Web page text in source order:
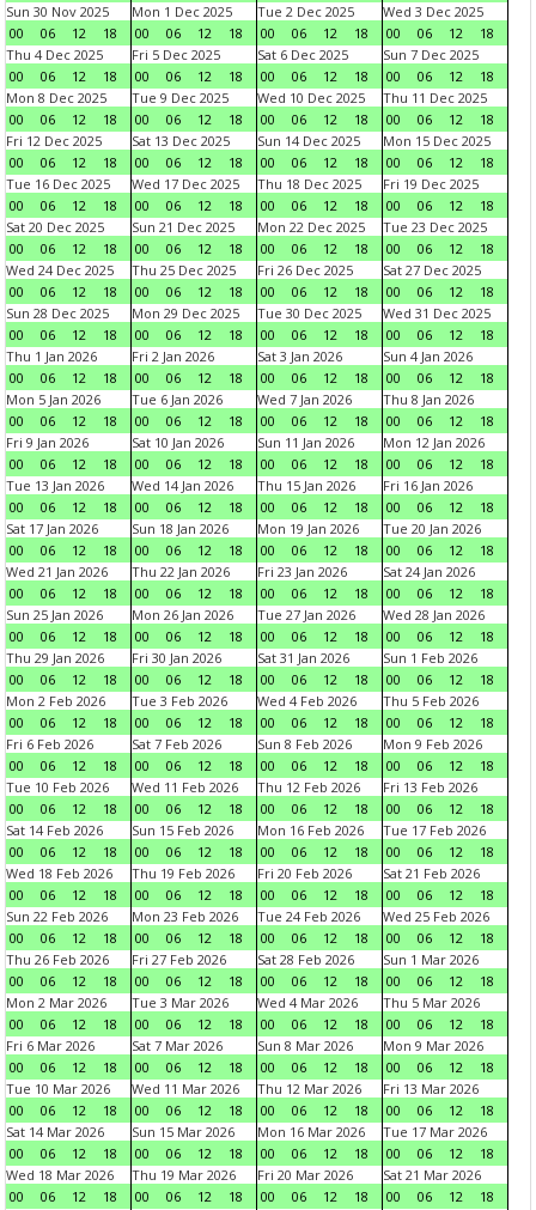
Sun 30 Nov 2025
00
06 12 18
Mon 1 Dec 2025
00
06 12 18
Tue 2 Dec 2025
00
06 12 18
Wed 3 Dec 2025
00
06 12
18
Thu 4 Dec 2025
00
06 12 18
Fri 5 Dec 2025
00
06 12 18
Sat 6 Dec 2025
00
06 12 18
Sun 7 Dec 2025
00
06 12
18
Mon 8 Dec 2025
00
06 12 18
Tue 9 Dec 2025
00
06 12 18
Wed 10 Dec 2025
00
06 12 18
Thu 11 Dec 2025
00
06 12
18
Fri 12 Dec 2025
00
06 12 18
Sat 13 Dec 2025
00
06 12 18
Sun 14 Dec 2025
00
06 12 18
Mon 15 Dec 2025
00
06 12
18
Tue 16 Dec 2025
00
06 12 18
Wed 17 Dec 2025
00
06 12 18
Thu 18 Dec 2025
00
06 12 18
Fri 19 Dec 2025
00
06 12
18
Sat 20 Dec 2025
00
06 12 18
Sun 21 Dec 2025
00
06 12 18
Mon 22 Dec 2025
00
06 12 18
Tue 23 Dec 2025
00
06 12
18
Wed 24 Dec 2025
00
06 12 18
Thu 25 Dec 2025
00
06 12 18
Fri 26 Dec 2025
00
06 12 18
Sat 27 Dec 2025
00
06 12
18
Sun 28 Dec 2025
00
06 12 18
Mon 29 Dec 2025
00
06 12 18
Tue 30 Dec 2025
00
06 12 18
Wed 31 Dec 2025
00
06 12
18
Thu 1 Jan 2026
00
06 12 18
Fri 2 Jan 2026
00
06 12 18
Sat 3 Jan 2026
00
06 12 18
Sun 4 Jan 2026
00
06 12
18
Mon 5 Jan 2026
00
06 12 18
Tue 6 Jan 2026
00
06 12 18
Wed 7 Jan 2026
00
06 12 18
Thu 8 Jan 2026
00
06 12
18
Fri 9 Jan 2026
00
06 12 18
Sat 10 Jan 2026
00
06 12 18
Sun 11 Jan 2026
00
06 12 18
Mon 12 Jan 2026
00
06 12
18
Tue 13 Jan 2026
00
06 12 18
Wed 14 Jan 2026
00
06 12 18
Thu 15 Jan 2026
00
06 12 18
Fri 16 Jan 2026
00
06 12
18
Sat 17 Jan 2026
00
06 12 18
Sun 18 Jan 2026
00
06 12 18
Mon 19 Jan 2026
00
06 12 18
Tue 20 Jan 2026
00
06 12
18
Wed 21 Jan 2026
00
06 12 18
Thu 22 Jan 2026
00
06 12 18
Fri 23 Jan 2026
00
06 12 18
Sat 24 Jan 2026
00
06 12
18
Sun 25 Jan 2026
00
06 12 18
Mon 26 Jan 2026
00
06 12 18
Tue 27 Jan 2026
00
06 12 18
Wed 28 Jan 2026
00
06 12
18
Thu 29 Jan 2026
00
06 12 18
Fri 30 Jan 2026
00
06 12 18
Sat 31 Jan 2026
00
06 12 18
Sun 1 Feb 2026
00
06 12
18
Mon 2 Feb 2026
00
06 12 18
Tue 3 Feb 2026
00
06 12 18
Wed 4 Feb 2026
00
06 12 18
Thu 5 Feb 2026
00
06 12
18
Fri 6 Feb 2026
00
06 12 18
Sat 7 Feb 2026
00
06 12 18
Sun 8 Feb 2026
00
06 12 18
Mon 9 Feb 2026
00
06 12
18
Tue 10 Feb 2026
00
06 12 18
Wed 11 Feb 2026
00
06 12 18
Thu 12 Feb 2026
00
06 12 18
Fri 13 Feb 2026
00
06 12
18
Sat 14 Feb 2026
00
06 12 18
Sun 15 Feb 2026
00
06 12 18
Mon 16 Feb 2026
00
06 12 18
Tue 17 Feb 2026
00
06 12
18
Wed 18 Feb 2026
00
06 12 18
Thu 19 Feb 2026
00
06 12 18
Fri 20 Feb 2026
00
06 12 18
Sat 21 Feb 2026
00
06 12
18
Sun 22 Feb 2026
00
06 12 18
Mon 23 Feb 2026
00
06 12 18
Tue 24 Feb 2026
00
06 12 18
Wed 25 Feb 2026
00
06 12
18
Thu 26 Feb 2026
00
06 12 18
Fri 27 Feb 2026
00
06 12 18
Sat 28 Feb 2026
00
06 12 18
Sun 1 Mar 2026
00
06 12
18
Mon 2 Mar 2026
00
06 12 18
Tue 3 Mar 2026
00
06 12 18
Wed 4 Mar 2026
00
06 12 18
Thu 5 Mar 2026
00
06 12
18
Fri 6 Mar 2026
00
06 12 18
Sat 7 Mar 2026
00
06 12 18
Sun 8 Mar 2026
00
06 12 18
Mon 9 Mar 2026
00
06 12
18
Tue 10 Mar 2026
00
06 12 18
Wed 11 Mar 2026
00
06 12 18
Thu 12 Mar 2026
00
06 12 18
Fri 13 Mar 2026
00
06 12
18
Sat 14 Mar 2026
00
06 12 18
Sun 15 Mar 2026
00
06 12 18
Mon 16 Mar 2026
00
06 12 18
Tue 17 Mar 2026
00
06 12
18
Wed 18 Mar 2026
00
06 12 18
Thu 19 Mar 2026
00
06 12 18
Fri 20 Mar 2026
00
06 12 18
Sat 21 Mar 2026
00
06 12
18